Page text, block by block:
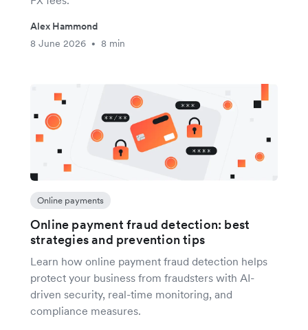
Alex Hammond
8 June 2026
• 8 min
Online payments
Online payment fraud detection: best
strategies and prevention tips
Learn how online payment fraud detection helps
protect your business from fraudsters with AI-
driven security, real-time monitoring, and
compliance measures.